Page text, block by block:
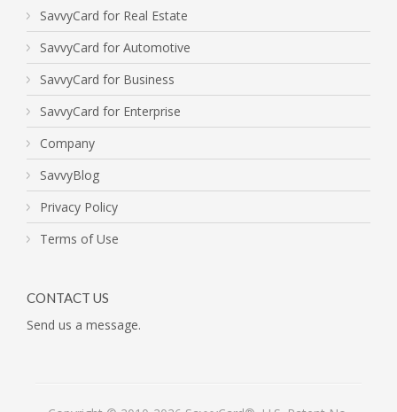
SavvyCard for Real Estate
SavvyCard for Automotive
SavvyCard for Business
SavvyCard for Enterprise
Company
SavvyBlog
Privacy Policy
Terms of Use
CONTACT US
Send us a message.